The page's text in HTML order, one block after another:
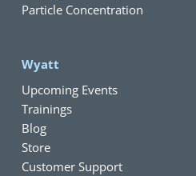
Particle Concentration
Wyatt
Upcoming Events
Trainings
Blog
Store
Customer Support